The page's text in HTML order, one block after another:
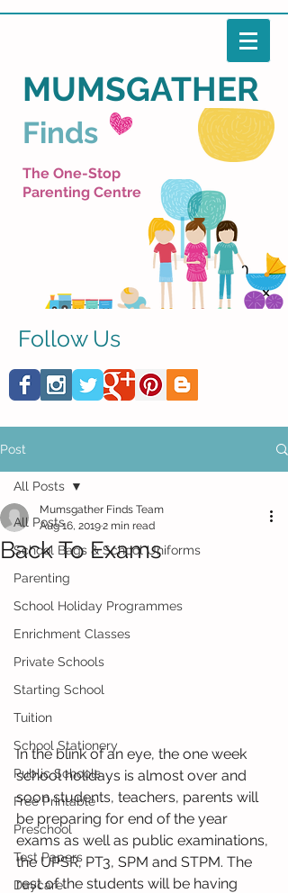
Finds
MUMSGATHER
The One-Stop
Parenting Centre
Follow Us
Post
All Posts
School Bags & School Uniforms
Parenting
School Holiday Programmes
Enrichment Classes
Private Schools
Starting School
Tuition
School Stationery
Public Schools
Free Printable
Preschool
Test Papers
Daycare
All Posts
Back To Exams
Mumsgather Finds Team
Aug 16, 20192 min read
In the blink of an eye, the one week
school holidays is almost over and
soon students, teachers, parents will
be preparing for end of the year
exams as well as public examinations,
the UPSR, PT3, SPM and STPM. The
rest of the students will be having